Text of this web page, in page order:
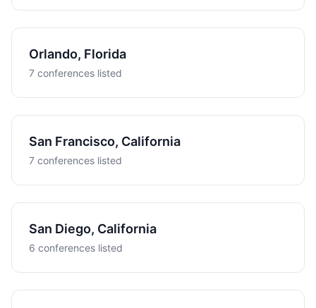
Orlando, Florida
7 conferences listed
San Francisco, California
7 conferences listed
San Diego, California
6 conferences listed